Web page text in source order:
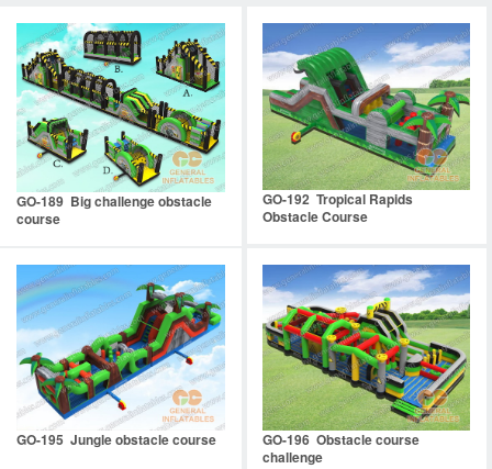
GO-189 Big challenge obstacle
course
GO-192 Tropical Rapids
Obstacle Course
GO-195 Jungle obstacle course
GO-196 Obstacle course
challenge